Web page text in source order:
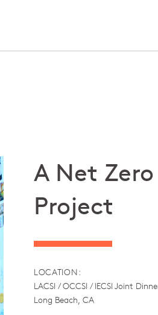
A Net
Project
LOCATION:
LACSI / OCCSI / IECSI Joint
Long Beach, CA